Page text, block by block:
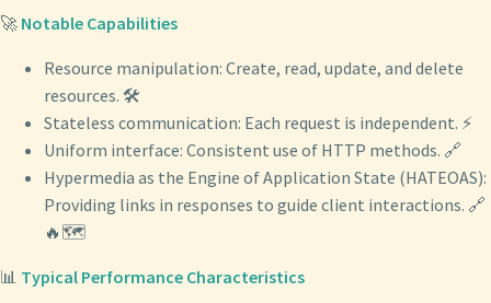
🚀 Notable Capabilities
Resource manipulation: Create, read, update, and delete
resources. 🛠️
Stateless communication: Each request is independent. ⚡
Uniform interface: Consistent use of HTTP methods. 🔗
Hypermedia as the Engine of Application State (HATEOAS):
Providing links in responses to guide client interactions. 🔗
🔥🗺️
📊 Typical Performance Characteristics